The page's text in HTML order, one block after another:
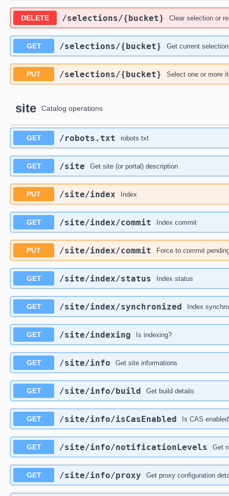
DELETE ​/selections​/{bucket} Clear selection or
GET ​/selections​/{bucket} Get current selection
PUT ​/selections​/{bucket} Select one or more
site Catalog operations
GET ​/robots.txt robots.txt
GET ​/site Get site (or portal) description
PUT ​/site​/index Index
GET ​/site​/index​/commit Index commit
PUT ​/site​/index​/commit Force to commit
GET ​/site​/index​/status Index status
GET ​/site​/index​/synchronized Index
GET ​/site​/indexing Is indexing?
GET ​/site​/info Get site informations
GET ​/site​/info​/build Get build details
GET ​/site​/info​/isCasEnabled Is CAS
GET ​/site​/info​/notificationLevels Get
GET ​/site​/info​/proxy Get proxy configuration